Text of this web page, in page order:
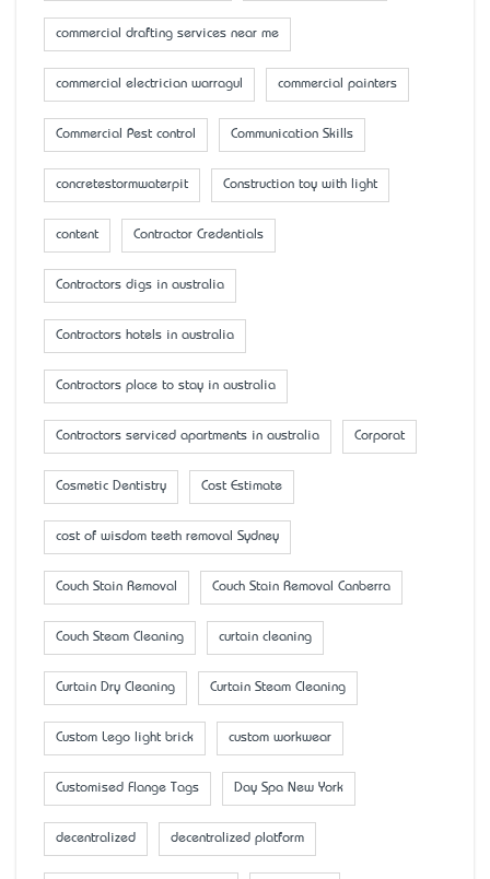
commercial drafting services near me
commercial electrician warragul commercial painters
Commercial Pest control Communication Skills
concretestormwaterpit Construction toy with light
content Contractor Credentials
Contractors digs in australia
Contractors hotels in australia
Contractors place to stay in australia
Contractors serviced apartments in australia Corporat
Cosmetic Dentistry Cost Estimate
cost of wisdom teeth removal Sydney
Couch Stain Removal Couch Stain Removal Canberra
Couch Steam Cleaning curtain cleaning
Curtain Dry Cleaning Curtain Steam Cleaning
Custom Lego light brick custom workwear
Customised Flange Tags Day Spa New York
decentralized decentralized platform